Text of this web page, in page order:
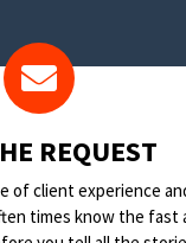
REQUEST
of client experience
times know the fast